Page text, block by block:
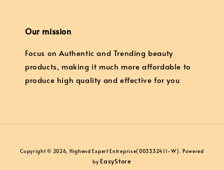
Our mission
Focus on Authentic and Trending beauty
products, making it much more affordable to
produce high quality and effective for you
Copyright © 2026, Highend Expert Entreprise(003332411-W). Powered
by EasyStore